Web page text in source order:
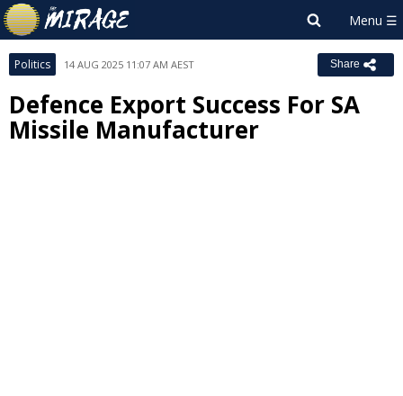
Politics 14 AUG 2025 11:07 AM AEST Share
Defence Export Success For SA
Missile Manufacturer